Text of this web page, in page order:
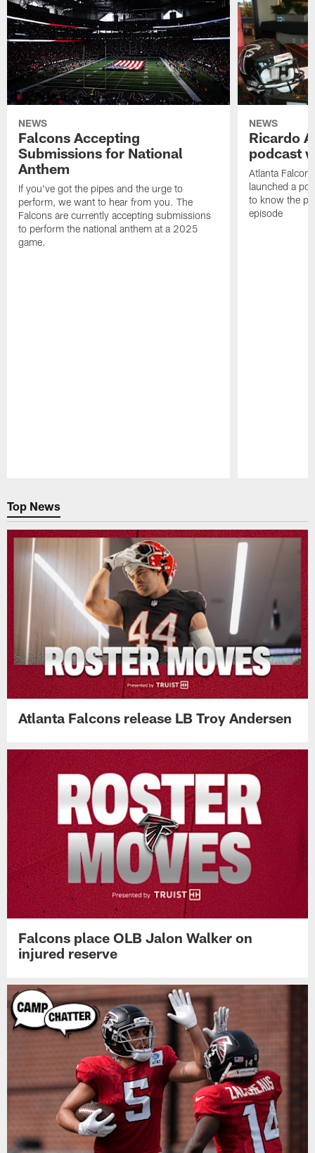
NEWS
Falcons Accepting
Submissions for National
Anthem
If you've got the pipes and the urge to
perform, we want to hear from you. The
Falcons are currently accepting submissions
to perform the national anthem at a 2025
game.
NEWS
Ricardo
podcast
Atlanta
launched a
to know the
episode
Top News
Atlanta Falcons release LB Troy Andersen
Falcons place OLB Jalon Walker on
injured reserve